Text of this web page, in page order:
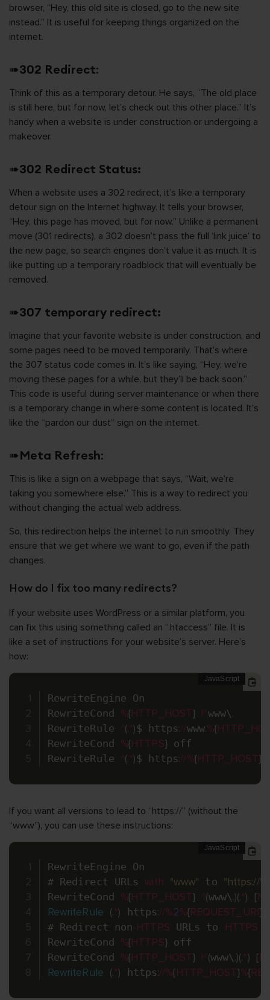
browser, “Hey, this old site is closed, go to the new site
instead.” It is useful for keeping things organized on the
internet.
➠302 Redirect:
Think of this as a temporary detour. He says, “The old place
is still here, but for now, let’s check out this other place.” It’s
handy when a website is under construction or undergoing a
makeover.
➠302 Redirect Status:
When a website uses a 302 redirect, it’s like a temporary
detour sign on the Internet highway. It tells your browser,
“Hey, this page has moved, but for now.” Unlike a permanent
move (301 redirects), a 302 doesn’t pass the full ‘link juice’ to
the new page, so search engines don’t value it as much. It is
like putting up a temporary roadblock that will eventually be
removed.
➠307 temporary redirect:
Imagine that your favorite website is under construction, and
some pages need to be moved temporarily. That’s where
the 307 status code comes in. It’s like saying, “Hey, we’re
moving these pages for a while, but they’ll be back soon.”
This code is useful during server maintenance or when there
is a temporary change in where some content is located. It’s
like the “pardon our dust” sign on the internet.
➠Meta Refresh:
This is like a sign on a webpage that says, “Wait, we’re
taking you somewhere else.” This is a way to redirect you
without changing the actual web address.
So, this redirection helps the internet to run smoothly. They
ensure that we get where we want to go, even if the path
changes.
How do I fix too many redirects?
If your website uses WordPress or a similar platform, you
can fix this using something called an “.htaccess” file. It is
like a set of instructions for your website’s server. Here’s
how:
RewriteEngine On
RewriteCond %{HTTP_HOST} !^www\ .
RewriteRule ^(.*) $ https://www.%{
RewriteCond %{HTTPS} off
RewriteRule ^(.*) $ https://%{HTTP_HOST}
If you want all versions to lead to “https://” (without the
“www”), you can use these instructions:
RewriteEngine On
# Redirect URLs with "www" to "https://"
RewriteCond %{HTTP_HOST} ^(www\.)(.*) [
RewriteRule (.*) https://%2%{REQUEST_URI}
# Redirect non-HTTPS URLs to HTTPS
RewriteCond %{HTTPS} off
RewriteCond %{HTTP_HOST} !^(www\.)(.*) [
RewriteRule (.*) https://%{HTTP_HOST}%{